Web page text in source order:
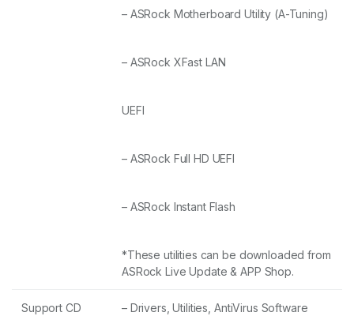
– ASRock Motherboard Utility (A-Tuning)
– ASRock XFast LAN
UEFI
– ASRock Full HD UEFI
– ASRock Instant Flash
*These utilities can be downloaded from
ASRock Live Update & APP Shop.
Support CD
– Drivers, Utilities, AntiVirus Software